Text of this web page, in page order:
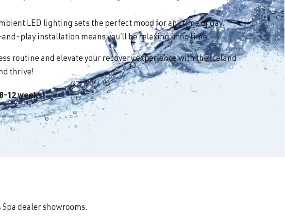
LED lighting sets the perfect mood for any time of day.
play installation means you’ll be relaxing in no time.
routine and elevate your recovery experience with the Iceland
thrive!
12 weeks!
dealer showrooms.